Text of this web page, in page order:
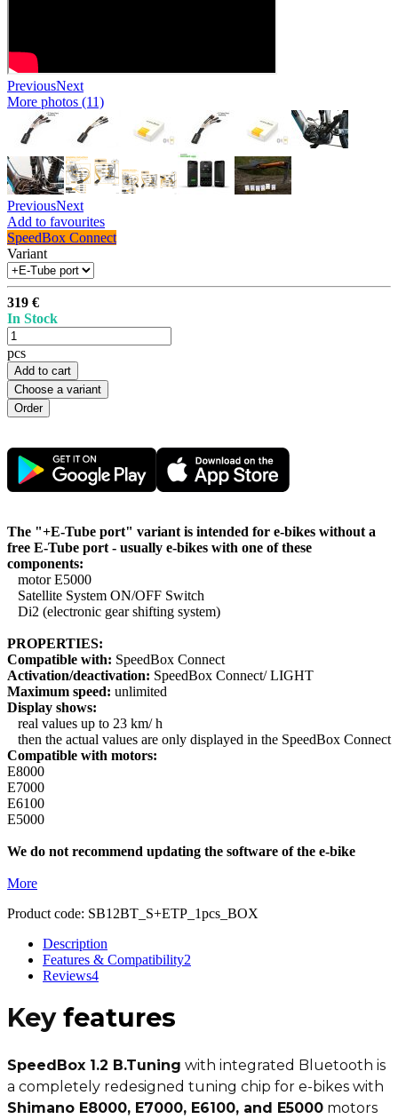
PreviousNext
More photos (11)
PreviousNext
Add to favourites
SpeedBox Connect
Variant
319 €
In Stock
pcs
Add to cart
Choose a variant
The "+E-Tube port" variant is intended for e-bikes without a
free E-Tube port - usually e-bikes with one of these
components:
motor E5000
Satellite System ON/OFF Switch
Di2 (electronic gear shifting system)
PROPERTIES:
Compatible with: SpeedBox Connect
Activation/deactivation: SpeedBox Connect/ LIGHT
Maximum speed: unlimited
Display shows:
real values up to 23 km/ h
then the actual values are only displayed in the SpeedBox Connect
Compatible with motors:
E8000
E7000
E6100
E5000
We do not recommend updating the software of the e-bike
More
Product code: SB12BT_S+ETP_1pcs_BOX
Description
Features & Compatibility2
Reviews4
Key features
SpeedBox 1.2 B.Tuning with integrated Bluetooth is
a completely redesigned tuning chip for e-bikes with
Shimano E8000, E7000, E6100, and E5000 motors